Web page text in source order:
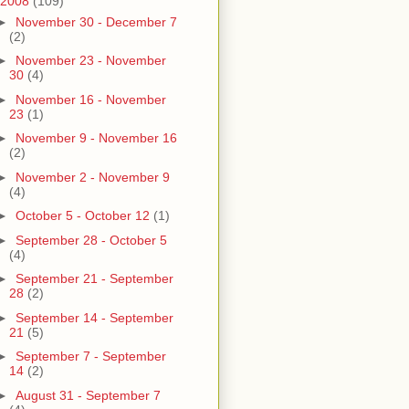
November 30 - December 7
(2)
November 23 - November
30 (4)
November 16 - November
23 (1)
November 9 - November 16
(2)
November 2 - November 9
(4)
October 5 - October 12 (1)
September 28 - October 5
(4)
September 21 - September
28 (2)
September 14 - September
21 (5)
September 7 - September
14 (2)
August 31 - September 7